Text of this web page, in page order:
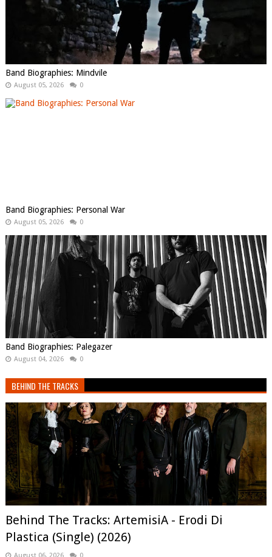
Band Biographies: Mindvile
August 05, 2026 0
Band Biographies: Personal War
August 05, 2026 0
Band Biographies: Palegazer
August 04, 2026 0
BEHIND THE TRACKS
Behind The Tracks: ArtemisiA - Erodi Di
Plastica (Single) (2026)